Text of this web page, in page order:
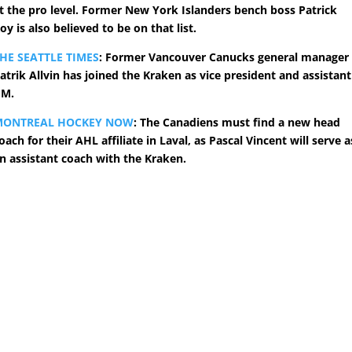
the pro level. Former New York Islanders bench boss Patrick
is also believed to be on that list.
SEATTLE TIMES: Former Vancouver Canucks general manager
Allvin has joined the Kraken as vice president and assistant
HOCKEY NOW: The Canadiens must find a new head
for their AHL affiliate in Laval, as Pascal Vincent will serve
assistant coach with the Kraken.